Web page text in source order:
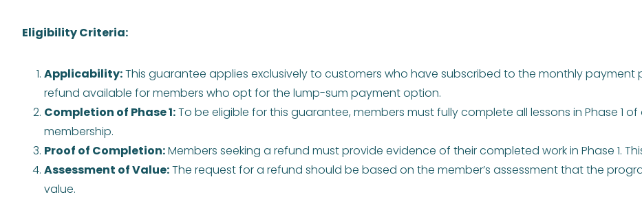
Eligibility Criteria:
Applicability:This guarantee applies exclusively to customers who have subscribed to the monthly payment
refund available for members who opt for the lump-sum payment option.
Completion of Phase 1:To be eligible for this guarantee, members must fully complete all lessons in Phase 1
membership.
Proof of Completion:Members seeking a refund must provide evidence of their completed work in Phase 1.
Assessment of Value:The request for a refund should be based on the member’s assessment that the
value.